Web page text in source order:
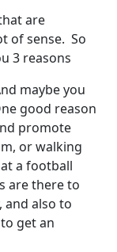
are
of sense. So
3 reasons
maybe you
good reason
promote
or walking
a football
are there to
and also to
get an